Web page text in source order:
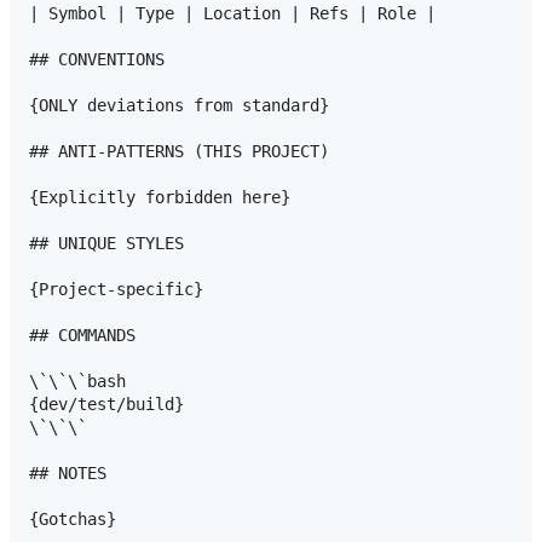
| Symbol | Type | Location | Refs | Role |
## CONVENTIONS
{ONLY deviations from standard}
## ANTI-PATTERNS (THIS PROJECT)
{Explicitly forbidden here}
## UNIQUE STYLES
{Project-specific}
## COMMANDS
\`\`\`bash
{dev/test/build}
\`\`\`
## NOTES